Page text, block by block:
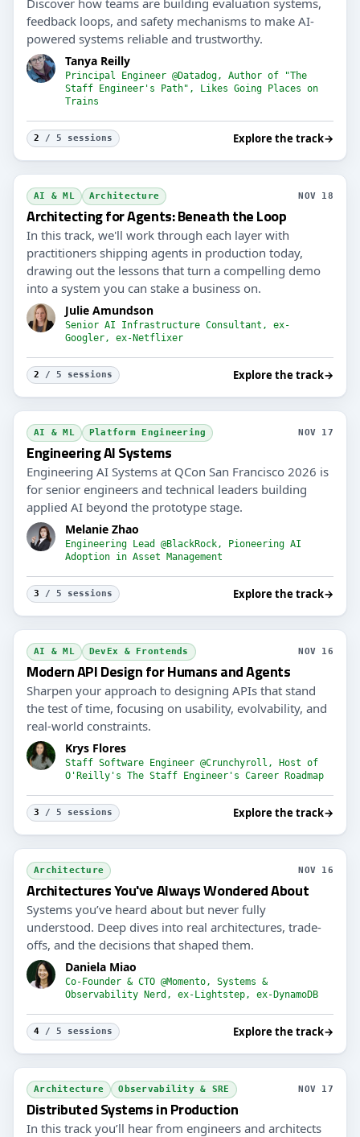
Discover how teams are building evaluation systems,
feedback loops, and safety mechanisms to make AI-
powered systems reliable and trustworthy.
Tanya Reilly
Principal Engineer @Datadog, Author of "The
Staff Engineer's Path", Likes Going Places on
Trains
2 / 5 sessions Explore the track→
AI & ML Architecture NOV 18
Architecting for Agents: Beneath the Loop
In this track, we'll work through each layer with
practitioners shipping agents in production today,
drawing out the lessons that turn a compelling demo
into a system you can stake a business on.
Julie Amundson
Senior AI Infrastructure Consultant, ex-
Googler, ex-Netflixer
2 / 5 sessions Explore the track→
AI & ML Platform Engineering NOV 17
Engineering AI Systems
Engineering AI Systems at QCon San Francisco 2026 is
for senior engineers and technical leaders building
applied AI beyond the prototype stage.
Melanie Zhao
Engineering Lead @BlackRock, Pioneering AI
Adoption in Asset Management
3 / 5 sessions Explore the track→
AI & ML DevEx & Frontends NOV 16
Modern API Design for Humans and Agents
Sharpen your approach to designing APIs that stand
the test of time, focusing on usability, evolvability, and
real-world constraints.
Krys Flores
Staff Software Engineer @Crunchyroll, Host of
O'Reilly's The Staff Engineer's Career Roadmap
3 / 5 sessions Explore the track→
Architecture NOV 16
Architectures You've Always Wondered About
Systems you’ve heard about but never fully
understood. Deep dives into real architectures, trade-
offs, and the decisions that shaped them.
Daniela Miao
Co-Founder & CTO @Momento, Systems &
Observability Nerd, ex-Lightstep, ex-DynamoDB
4 / 5 sessions Explore the track→
Architecture Observability & SRE NOV 17
Distributed Systems in Production
In this track you’ll hear from engineers and architects